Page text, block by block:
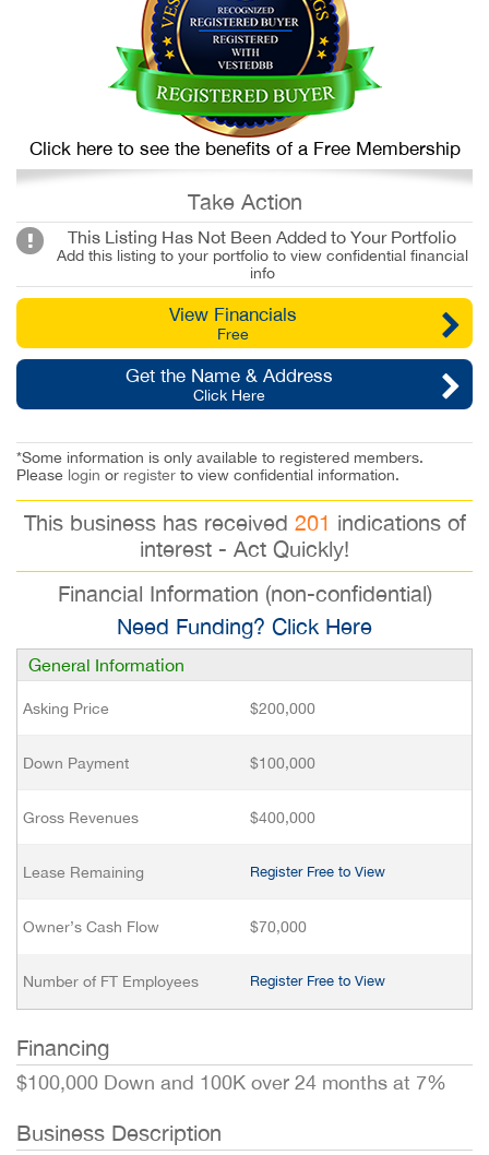
Click here to see the benefits of a Free Membership
Take Action
This Listing Has Not Been Added to Your Portfolio
Add this listing to your portfolio to view confidential financial
info
View Financials
Free
Get the Name & Address
Click Here
*Some information is only available to registered members.
Please login or register to view confidential information.
This business has received 201 indications of
interest - Act Quickly!
Financial Information (non-confidential)
Need Funding? Click Here
General Information
Asking Price $200,000
Down Payment $100,000
Gross Revenues $400,000
Lease Remaining Register Free to View
Owner’s Cash Flow $70,000
Number of FT Employees Register Free to View
Financing
$100,000 Down and 100K over 24 months at 7%
Business Description